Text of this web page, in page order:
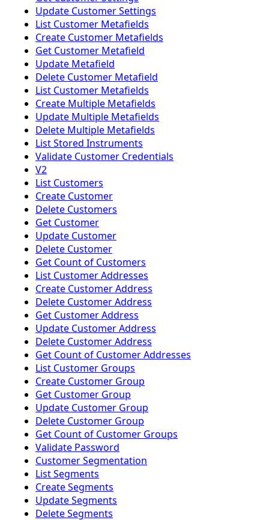
Update Customer Settings
List Customer Metafields
Create Customer Metafields
Get Customer Metafield
Update Metafield
Delete Customer Metafield
List Customer Metafields
Create Multiple Metafields
Update Multiple Metafields
Delete Multiple Metafields
List Stored Instruments
Validate Customer Credentials
V2
List Customers
Create Customer
Delete Customers
Get Customer
Update Customer
Delete Customer
Get Count of Customers
List Customer Addresses
Create Customer Address
Delete Customer Address
Get Customer Address
Update Customer Address
Delete Customer Address
Get Count of Customer Addresses
List Customer Groups
Create Customer Group
Get Customer Group
Update Customer Group
Delete Customer Group
Get Count of Customer Groups
Validate Password
Customer Segmentation
List Segments
Create Segments
Update Segments
Delete Segments